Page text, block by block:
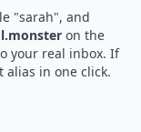
"sarah", and
on the
your real inbox. If
in one click.